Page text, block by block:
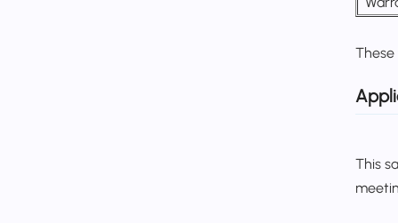
This